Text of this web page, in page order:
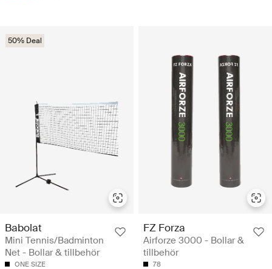
50% Deal
Babolat
Mini Tennis/Badminton
Net - Bollar & tillbehör
ONE SIZE
FZ Forza
Airforze 3000 - Bollar &
tillbehör
78